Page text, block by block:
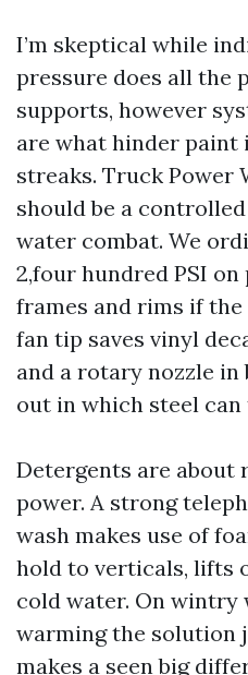
I’m skeptical while
pressure does all the
supports, however
are what hinder paint
streaks. Truck Power
should be a
water combat. We
2,four hundred PSI
frames and rims if
fan tip saves vinyl
and a rotary nozzle in
out in which steel can
Detergents are about
power. A strong
wash makes use of
hold to verticals, lifts
cold water. On wintry
warming the solution
makes a seen big